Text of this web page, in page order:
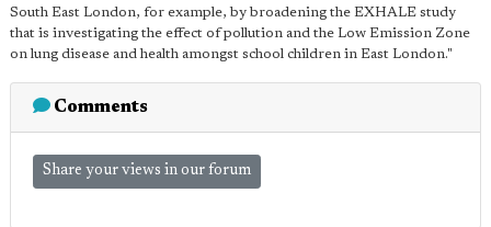
South East London, for example, by broadening the EXHALE study
that is investigating the effect of pollution and the Low Emission Zone
on lung disease and health amongst school children in East London."
Comments
Share your views in our forum